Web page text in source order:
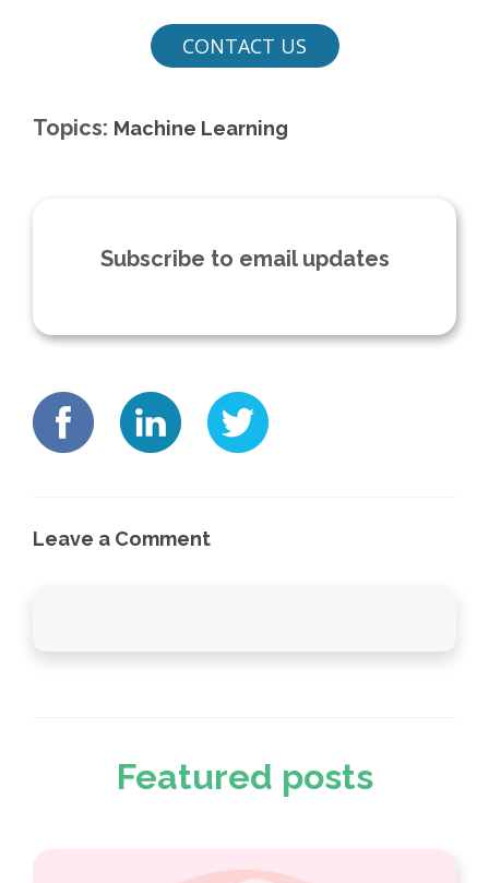
Topics: Machine Learning
Subscribe to email updates
Leave a Comment
Featured posts